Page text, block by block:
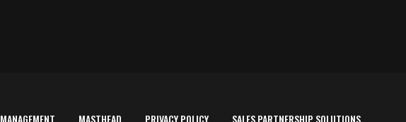
MANAGEMENT MASTHEAD PRIVACY POLICY SALES PARTNERSHIP SOLUTIONS